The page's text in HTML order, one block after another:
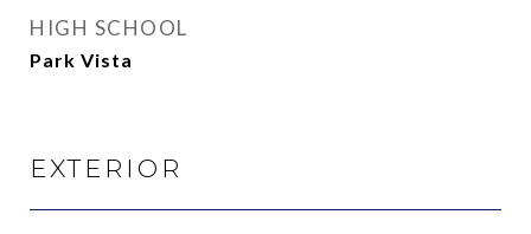
HIGH SCHOOL
Park Vista
EXTERIOR